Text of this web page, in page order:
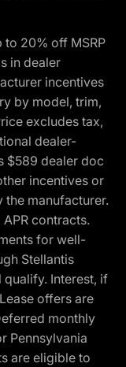
to 20% off MSRP
in dealer
incentives
by model, trim,
excludes tax,
dealer-
$589 dealer doc
incentives or
the manufacturer.
contracts.
for well-
Stellantis
qualify. Interest, if
offers are
monthly
Pennsylvania
are eligible to